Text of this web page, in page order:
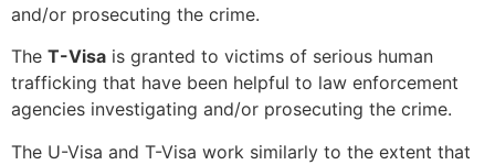
and/or prosecuting the crime.
The T-Visa is granted to victims of serious human
trafficking that have been helpful to law enforcement
agencies investigating and/or prosecuting the crime.
The U-Visa and T-Visa work similarly to the extent that